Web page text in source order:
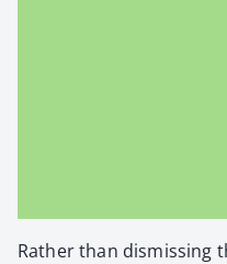
Rather than dis­miss­ing